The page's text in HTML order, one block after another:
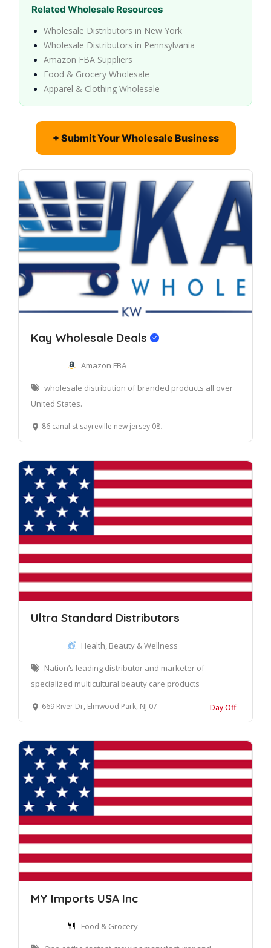
Related Wholesale Resources
Wholesale Distributors in New York
Wholesale Distributors in Pennsylvania
Amazon FBA Suppliers
Food & Grocery Wholesale
Apparel & Clothing Wholesale
+ Submit Your Wholesale Business
Kay Wholesale Deals
Amazon FBA
wholesale distribution of branded products all over
United States.
86 canal st sayreville new jersey 08872
Ultra Standard Distributors
Health, Beauty & Wellness
Nation’s leading distributor and marketer of
specialized multicultural beauty care products
669 River Dr, Elmwood Park, NJ 07407, United States Day Off
MY Imports USA Inc
Food & Grocery